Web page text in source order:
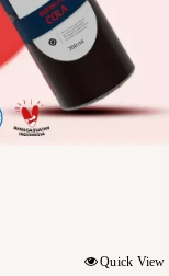
Quick View